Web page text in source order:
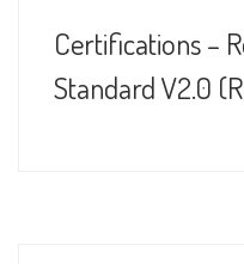
Certifications –
Standard V2.0